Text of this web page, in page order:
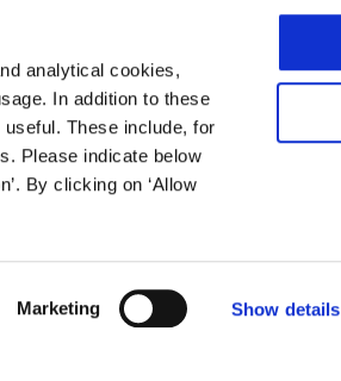
analytical cookies,
In addition to these
These include, for
Please indicate below
By clicking on ‘Allow
Marketing Show details
Follow us
LinkedInfooter.instagram